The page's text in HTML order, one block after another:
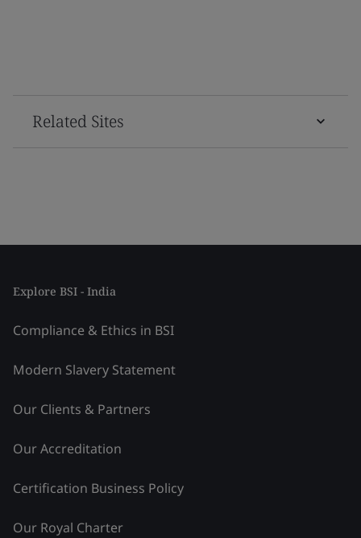
Related Sites
Explore BSI - India
Compliance & Ethics in BSI
Modern Slavery Statement
Our Clients & Partners
Our Accreditation
Certification Business Policy
Our Royal Charter